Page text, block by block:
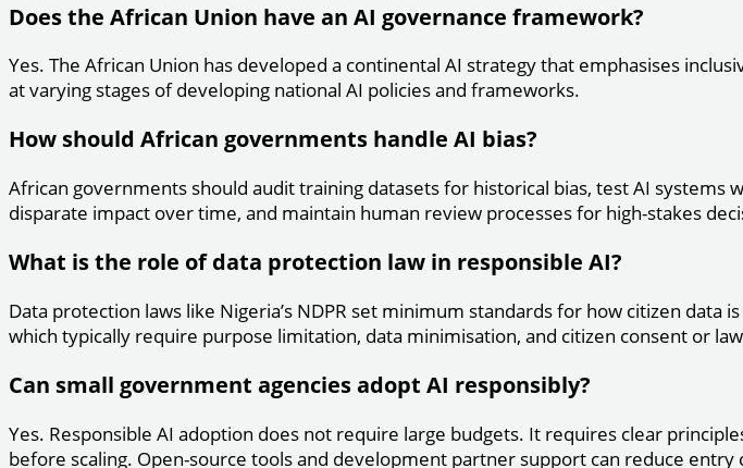
Does the African Union have an AI governance framework?
Yes. The African Union has developed a continental AI strategy that emphasises
at varying stages of developing national AI policies and frameworks.
How should African governments handle AI bias?
African governments should audit training datasets for historical bias, test AI
disparate impact over time, and maintain human review processes for high-stakes
What is the role of data protection law in responsible AI?
Data protection laws like Nigeria’s NDPR set minimum standards for how citizen
which typically require purpose limitation, data minimisation, and citizen consent or
Can small government agencies adopt AI responsibly?
Yes. Responsible AI adoption does not require large budgets. It requires clear
before scaling. Open-source tools and development partner support can reduce entry